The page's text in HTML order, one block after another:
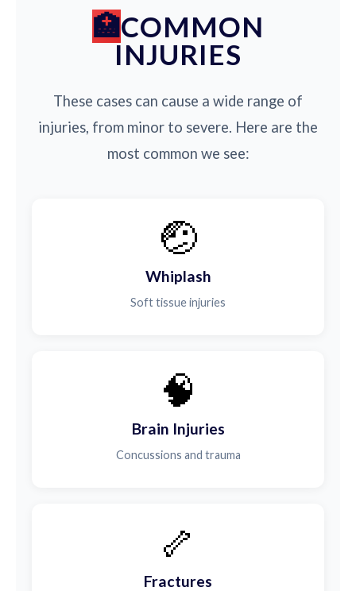
COMMON
INJURIES
These cases can cause a wide range of
injuries, from minor to severe. Here are the
most common we see:
🤕
Whiplash
Soft tissue injuries
🧠
Brain Injuries
Concussions and trauma
🦴
Fractures